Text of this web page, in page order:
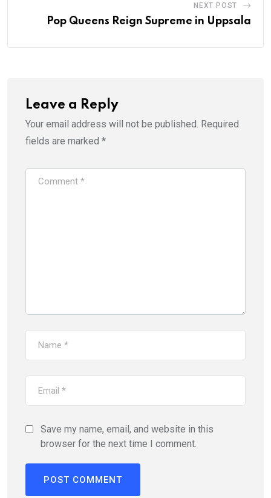
NEXT POST
Pop Queens Reign Supreme in Uppsala
Leave a Reply
Your email address will not be published. Required
fields are marked *
Save my name, email, and website in this
browser for the next time I comment.